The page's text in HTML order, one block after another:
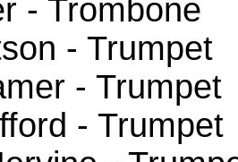
- Trombone
- Trumpet
- Trumpet
- Trumpet